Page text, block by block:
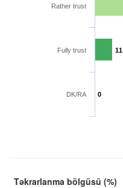
11
0
Rather trust
Fully trust
DK/RA
Təkrarlanma bölgüsü (%)